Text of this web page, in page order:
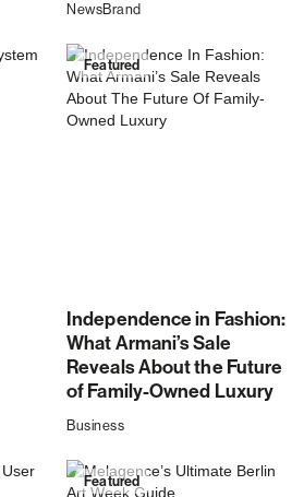
NewsBrand
Featured
Independence in Fashion:
What Armani’s Sale
Reveals About the Future
of Family-Owned Luxury
Business
Featured